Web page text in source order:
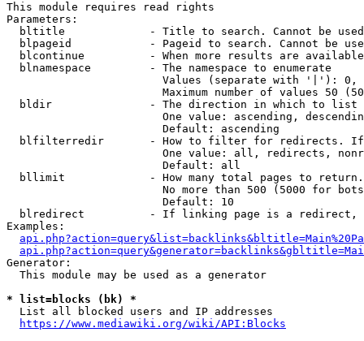
This module requires read rights
Parameters:
bltitle             - Title to search. Cannot be
blpageid            - Pageid to search. Cannot be
blcontinue          - When more results are
  blnamespace         - The namespace to enumerate
Values (separate with '|'):
Maximum number of values 50
  bldir               - The direction in which to list
One value: ascending,
                        Default: ascending
blfilterredir       - How to filter for redirects.
One value: all, redirects,
                        Default: all
bllimit             - How many total pages to
No more than 500 (5000 for
                        Default: 10
blredirect          - If linking page is a
Examples:
Generator:
  This module may be used as a generator
* list=blocks (bk) *
  List all blocked users and IP addresses
https://www.mediawiki.org/wiki/API:Blocks